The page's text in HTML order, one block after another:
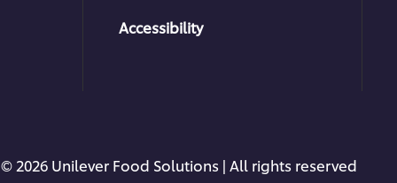
Accessibility
© 2026 Unilever Food Solutions | All rights reserved